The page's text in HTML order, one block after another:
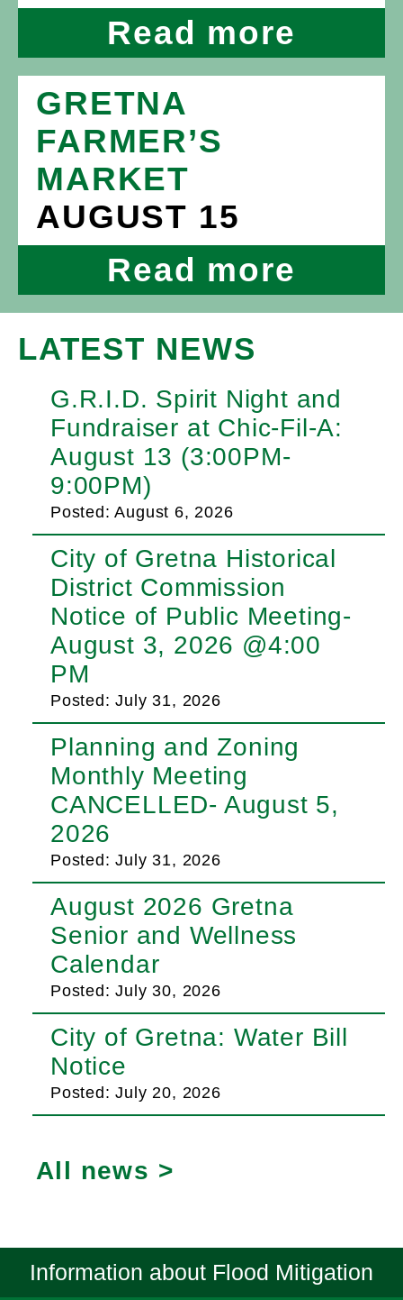
Read more
GRETNA
FARMER’S
MARKET
AUGUST 15
Read more
LATEST NEWS
G.R.I.D. Spirit Night and
Fundraiser at Chic-Fil-A:
August 13 (3:00PM-
9:00PM)
Posted: August 6, 2026
City of Gretna Historical
District Commission
Notice of Public Meeting-
August 3, 2026 @4:00
PM
Posted: July 31, 2026
Planning and Zoning
Monthly Meeting
CANCELLED- August 5,
2026
Posted: July 31, 2026
August 2026 Gretna
Senior and Wellness
Calendar
Posted: July 30, 2026
City of Gretna: Water Bill
Notice
Posted: July 20, 2026
All news >
Information about Flood Mitigation